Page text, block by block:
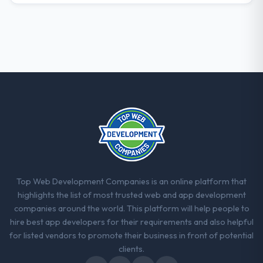
honesty is what I look for in a long-term
technology partner.
Would you recommend this company to
others, and would you work with them
Yes. I would add the context that this is not
the cheapest option in the market and they
are selective about the engagements they
take on. If your primary criterion is price,
there are alternatives. If you want a
Top Web Development Companies is an online platform that
highlights the list of most trusted web and app development
companies around the world. This platform will help people to
hire best app developers for their requirements and also helpful
for listed vendors to promote their business in front of potential
clients.